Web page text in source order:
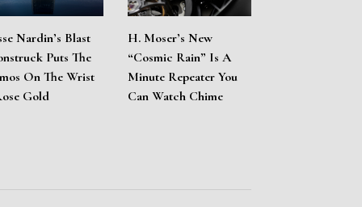
Nardin’s Blast
Puts The
On The Wrist
Gold
H. Moser’s New
“Cosmic Rain” Is A
Minute Repeater You
Can Watch Chime